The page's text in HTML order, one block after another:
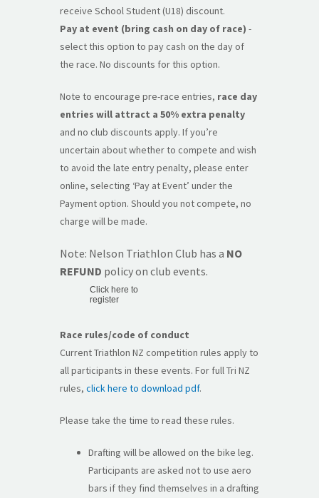
receive School Student (U18) discount.
Pay at event (bring cash on day of race) -
select this option to pay cash on the day of
the race. No discounts for this option.
Note to encourage pre-race entries, race day
entries will attract a 50% extra penalty
and no club discounts apply. If you’re
uncertain about whether to compete and wish
to avoid the late entry penalty, please enter
online, selecting ‘Pay at Event’ under the
Payment option. Should you not compete, no
charge will be made.
Note: Nelson Triathlon Club has a NO
REFUND policy on club events.
Click here to
register
Race rules/code of conduct
Current Triathlon NZ competition rules apply to
all participants in these events. For full Tri NZ
rules, click here to download pdf.
Please take the time to read these rules.
Drafting will be allowed on the bike leg.
Participants are asked not to use aero
bars if they find themselves in a drafting